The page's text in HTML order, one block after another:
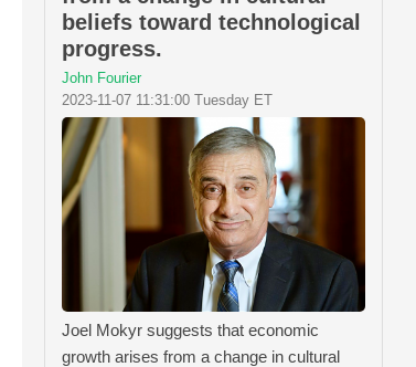
beliefs toward technological
progress.
John Fourier
2023-11-07 11:31:00 Tuesday ET
Joel Mokyr suggests that economic
growth arises from a change in cultural